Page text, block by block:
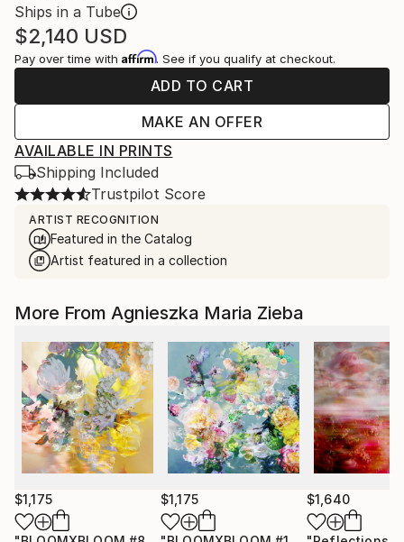
Ships in a Tube
$2,140 USD
Pay over time with Affirm. See if you qualify at checkout.
ADD TO CART
MAKE AN OFFER
AVAILABLE IN PRINTS
Shipping Included
Trustpilot Score
ARTIST RECOGNITION
Featured in the Catalog
Artist featured in a collection
More From Agnieszka Maria Zieba
$1,175 $1,175 $1,640